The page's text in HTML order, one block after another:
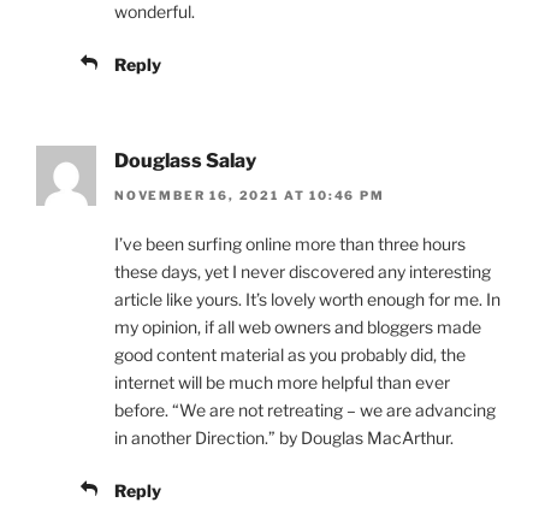
wonderful.
Reply
Douglass Salay
NOVEMBER 16, 2021 AT 10:46 PM
I’ve been surfing online more than three hours
these days, yet I never discovered any interesting
article like yours. It’s lovely worth enough for me. In
my opinion, if all web owners and bloggers made
good content material as you probably did, the
internet will be much more helpful than ever
before. “We are not retreating – we are advancing
in another Direction.” by Douglas MacArthur.
Reply